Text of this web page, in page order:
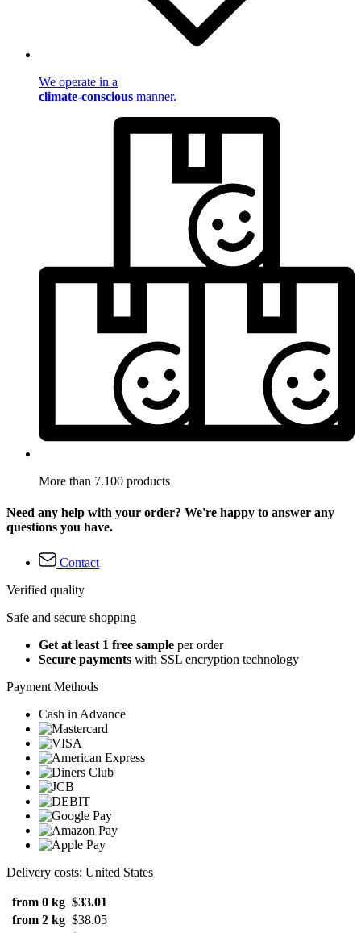
We operate in a
climate-conscious manner.
More than 7.100 products
Need any help with your order? We're happy to answer any
questions you have.
Contact
Verified quality
Safe and secure shopping
Get at least 1 free sample per order
Secure payments with SSL encryption technology
Payment Methods
Cash in Advance
Delivery costs: United States
from 0 kg $33.01
from 2 kg $38.05